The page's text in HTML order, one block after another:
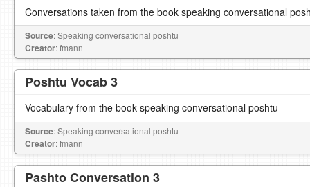
Conversations taken from the book speaking conversational
Source: Speaking conversational poshtu
Creator: fmann
Poshtu Vocab 3
Vocabulary from the book speaking conversational poshtu
Source: Speaking conversational poshtu
Creator: fmann
Pashto Conversation 3